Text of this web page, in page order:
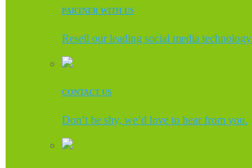
PARTNER WITH US
Resell our leading social media technology.
CONTACT US
Don’t be shy, we’d love to hear from you.